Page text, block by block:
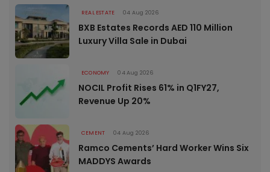
REAL ESTATE 04 Aug 2026
BXB Estates Records AED 110 Million
Luxury Villa Sale in Dubai
ECONOMY 04 Aug 2026
NOCIL Profit Rises 61% in Q1FY27,
Revenue Up 20%
CEMENT 04 Aug 2026
Ramco Cements’ Hard Worker Wins Six
MADDYS Awards